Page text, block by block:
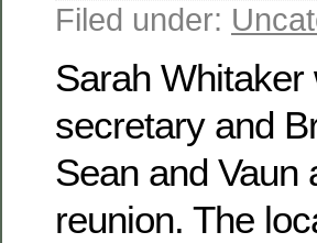
Filed under:
Sarah
secretary and
Sean and Vaun
reunion. The